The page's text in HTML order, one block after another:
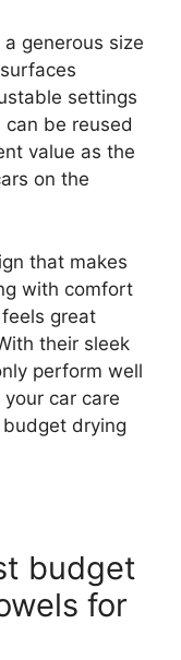
generous size
settings
be reused
value as the
on the
that makes
with comfort
great
their sleek
perform well
car care
drying
budget
for